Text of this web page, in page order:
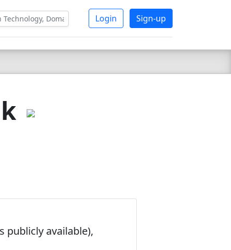
Login Sign-up
publicly available),